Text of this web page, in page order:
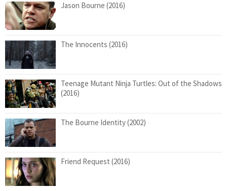
Jason Bourne (2016)
The Innocents (2016)
Teenage Mutant Ninja Turtles: Out of the Shadows
(2016)
The Bourne Identity (2002)
Friend Request (2016)